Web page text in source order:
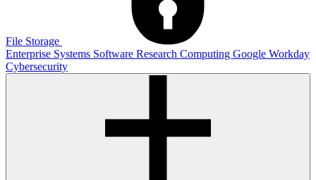
File Storage
Enterprise Systems Software Research Computing Google Workday
Cybersecurity